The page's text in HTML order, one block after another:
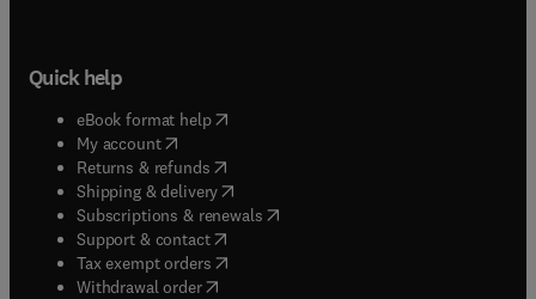
Quick help
eBook format help( opens in new tab/window
My account( opens in new tab/window
Returns & refunds( opens in new tab/window
Shipping & delivery(opens in new tab/window
Subscriptions & renewals( opens in new tab/window
Support & contact( opens in new tab/window
Tax exempt orders( opens in new tab/window
Withdrawal order